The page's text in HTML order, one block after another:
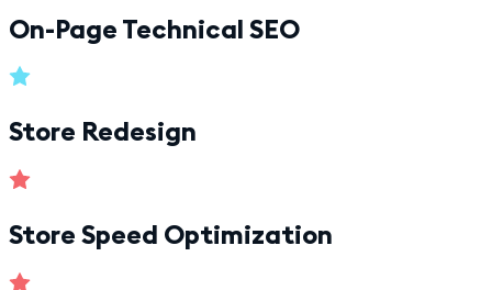
On-Page Technical SEO
Store Redesign
Store Speed Optimization